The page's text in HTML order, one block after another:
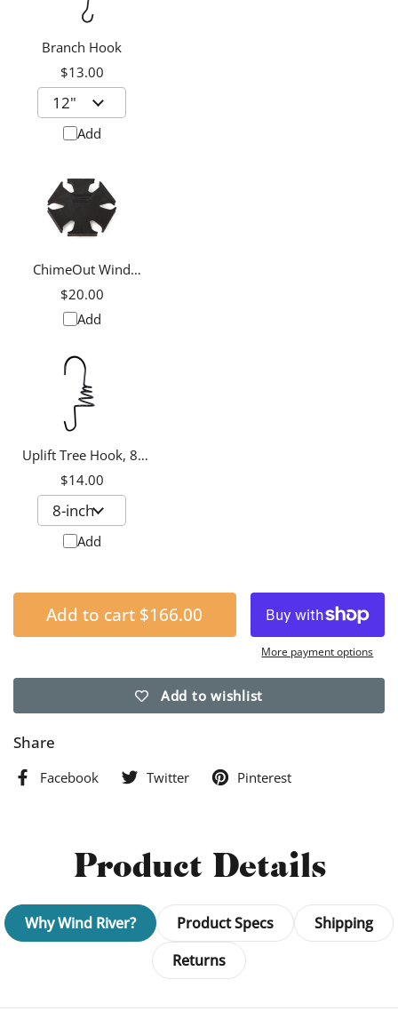
Branch Hook
$13.00
Add
ChimeOut Wind
Chime Silencer,
Medium
$20.00
Add
Uplift Tree Hook, 8-
inch
$14.00
Add
Add to cart $166.00
More payment options
Add to wishlist
Share
Facebook Twitter Pinterest
Product Details
Why Wind River? Product Specs
Shipping
Returns